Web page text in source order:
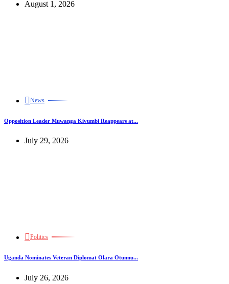
August 1, 2026
News
Opposition Leader Muwanga Kivumbi Reappears at...
July 29, 2026
Politics
Uganda Nominates Veteran Diplomat Olara Otunnu...
July 26, 2026